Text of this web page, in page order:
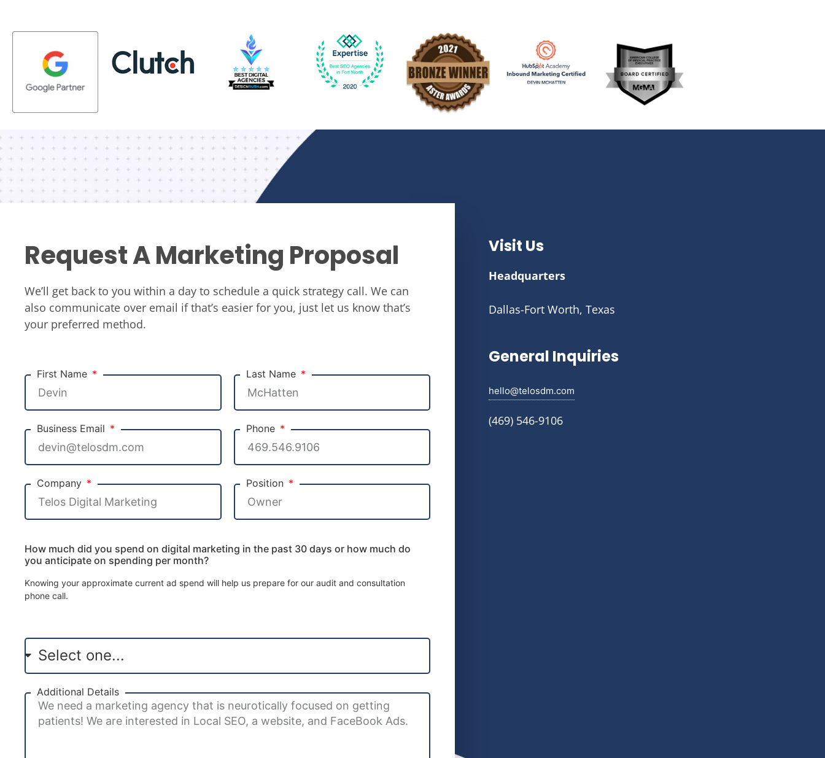
Request A Marketing Proposal
We’ll get back to you within a day to schedule a quick strategy call. We can
also communicate over email if that’s easier for you, just let us know that’s
your preferred method.
First Name Last Name
Business Email Phone
Company Position
How much did you spend on digital marketing in the past 30 days or how much do
you anticipate on spending per month?
Knowing your approximate current ad spend will help us prepare for our audit and consultation
phone call.
Additional Details
Visit Us
Headquarters
Dallas-Fort Worth, Texas
General Inquiries
hello@telosdm.com
(469) 546-9106